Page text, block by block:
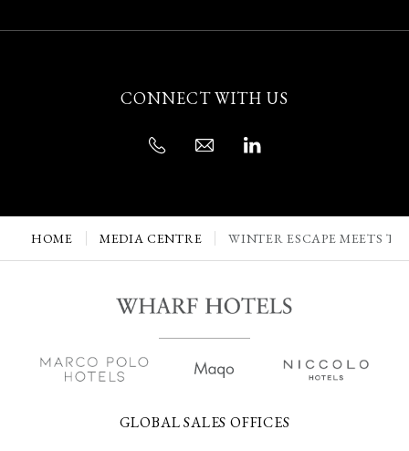
CONNECT WITH US
HOME MEDIA CENTRE WINTER ESCAPE MEETS
GLOBAL SALES OFFICES